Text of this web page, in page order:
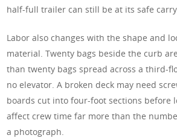
half-full trailer can still be at its safe
Labor also changes with the shape and
material. Twenty bags beside the curb
than twenty bags spread across a third-
no elevator. A broken deck may need
boards cut into four-foot sections before
affect crew time far more than the
a photograph.